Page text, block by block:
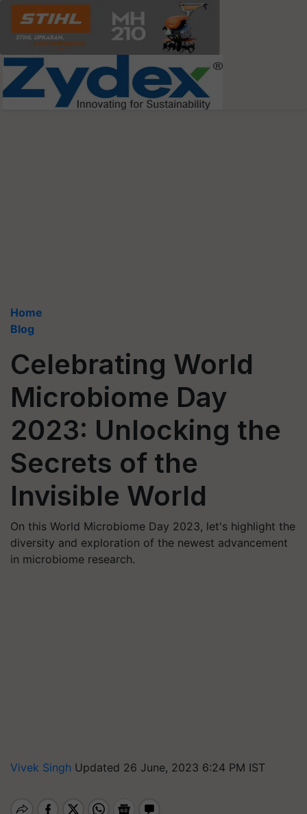
Home
Blog
Celebrating World
Microbiome Day
2023: Unlocking the
Secrets of the
Invisible World
On this World Microbiome Day 2023, let's highlight the
diversity and exploration of the newest advancement
in microbiome research.
Vivek Singh Updated 26 June, 2023 6:24 PM IST